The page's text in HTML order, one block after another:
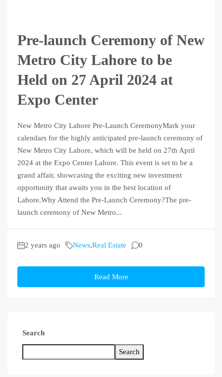
Pre-launch Ceremony of New
Metro City Lahore to be
Held on 27 April 2024 at
Expo Center
New Metro City Lahore Pre-Launch CeremonyMark your
calendars for the highly anticipated pre-launch ceremony of
New Metro City Lahore, which will be held on 27th April
2024 at the Expo Center Lahore. This event is set to be a
grand affair, showcasing the exciting new investment
opportunity that awaits you in the best location of
Lahore.Why Attend the Pre-Launch Ceremony?The pre-
launch ceremony of New Metro...
2 years ago News,Real Estate 0
Read More
Search
Search